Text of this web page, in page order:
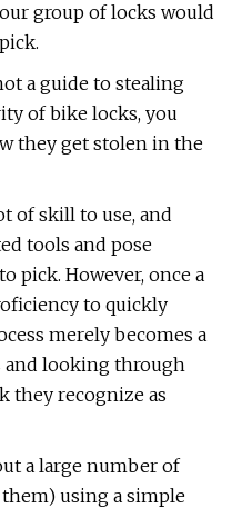
group of locks would
a guide to stealing
of bike locks, you
they get stolen in the
of skill to use, and
tools and pose
pick. However, once a
to quickly
merely becomes a
and looking through
they recognize as
a large number of
using a simple